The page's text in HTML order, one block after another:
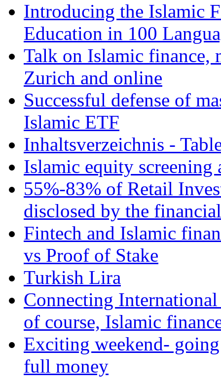
Introducing the Islamic
Education in 100
Talk on Islamic finance,
Zurich and online
Successful defense of
Islamic ETF
Inhaltsverzeichnis -
Islamic equity screening
55%-83% of Retail
disclosed by the
Fintech and Islamic
vs Proof of Stake
Turkish Lira
Connecting
of course, Islamic
Exciting weekend-
full money